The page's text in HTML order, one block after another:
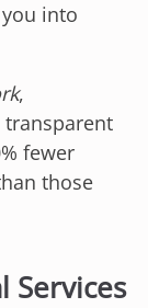
into
,
fewer
those
Services